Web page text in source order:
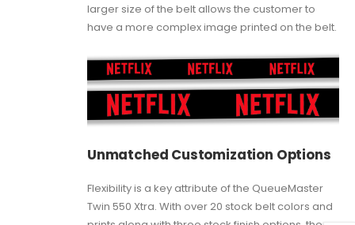
larger size of the belt allows the customer to
have a more complex image printed on the belt.
Unmatched Customization Options
Flexibility is a key attribute of the QueueMaster
Twin 550 Xtra. With over 20 stock belt colors and